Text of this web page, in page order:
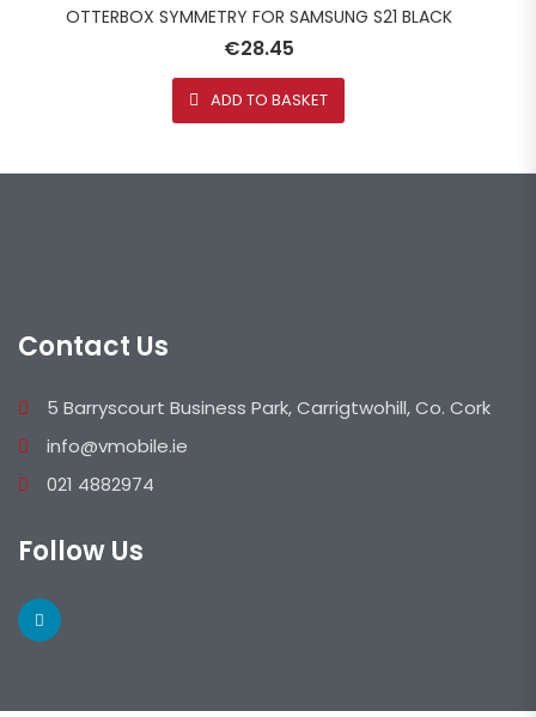
OTTERBOX SYMMETRY FOR SAMSUNG S21 BLACK
€28.45
ADD TO BASKET
Contact Us
5 Barryscourt Business Park, Carrigtwohill, Co. Cork
info@vmobile.ie
021 4882974
Follow Us